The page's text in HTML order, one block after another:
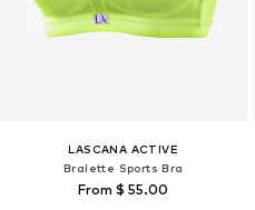
LASCANA ACTIVE
Bralette Sports Bra
From $ 55.00